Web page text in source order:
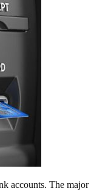
accounts. The major